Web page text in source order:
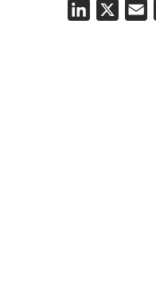
LinkedIn